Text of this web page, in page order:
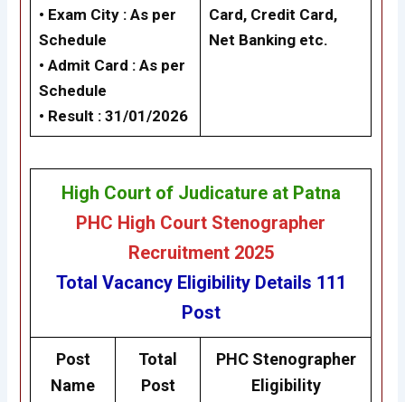
• Exam City : As per
Schedule
• Admit Card : As per
Schedule
• Result : 31/01/2026
Card, Credit Card,
Net Banking etc.
High Court of Judicature at Patna
PHC High Court Stenographer
Recruitment 2025
Total Vacancy EligibilityDetails 111
Post
Post
Name
Total
Post
PHC Stenographer
Eligibility